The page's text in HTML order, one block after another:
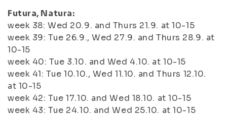
Futura, Natura:
week 38: Wed 20.9. and Thurs 21.9. at 10-15
week 39: Tue 26.9., Wed 27.9. and Thurs 28.9. at
10-15
week 40: Tue 3.10. and Wed 4.10. at 10-15
week 41: Tue 10.10., Wed 11.10. and Thurs 12.10.
at 10-15
week 42: Tue 17.10. and Wed 18.10. at 10-15
week 43: Tue 24.10. and Wed 25.10. at 10-15